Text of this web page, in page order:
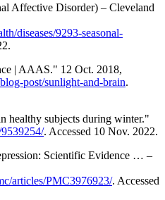
Affective Disorder) – Cleveland
diseases/9293-seasonal-
| AAAS." 12 Oct. 2018,
post/sunlight-and-brain.
healthy subjects during winter."
. Accessed 10 Nov. 2022.
Scientific Evidence … –
articles/PMC3976923/. Accessed